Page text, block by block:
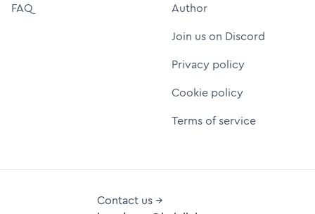
FAQ
Author
Join us on Discord
Privacy policy
Cookie policy
Terms of service
Contact us →